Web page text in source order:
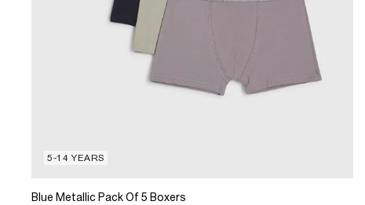
5-14 YEARS
Blue Metallic Pack Of 5 Boxers